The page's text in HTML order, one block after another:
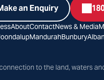
an Enquiry
AboutContactNews & Media
MandurahBunbury
to the land, waters